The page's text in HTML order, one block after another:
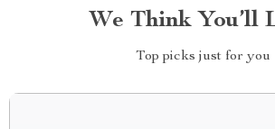
We Think You’ll
Top picks just for you